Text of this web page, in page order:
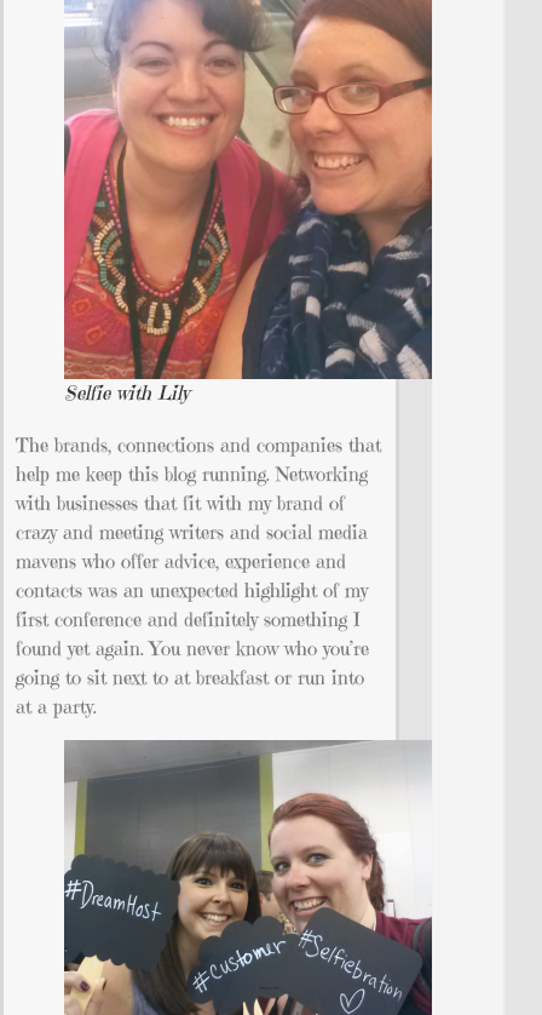
Selfie with Lily
The brands, connections and companies that
help me keep this blog running. Networking
with businesses that fit with my brand of
crazy and meeting writers and social media
mavens who offer advice, experience and
contacts was an unexpected highlight of my
first conference and definitely something I
found yet again. You never know who you’re
going to sit next to at breakfast or run into
at a party.